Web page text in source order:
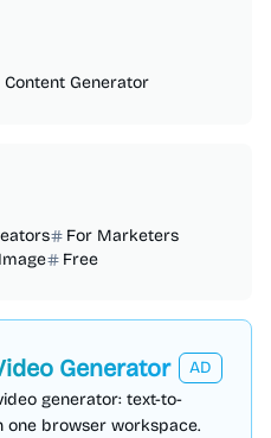
Content Generator
For Marketers
Free
Generator
AD
generator: text-to-
one browser workspace.